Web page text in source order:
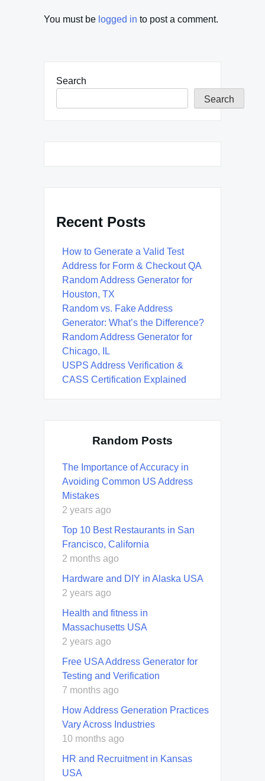
You must be logged in to post a comment.
Search
Search
Recent Posts
How to Generate a Valid Test
Address for Form & Checkout QA
Random Address Generator for
Houston, TX
Random vs. Fake Address
Generator: What’s the Difference?
Random Address Generator for
Chicago, IL
USPS Address Verification &
CASS Certification Explained
Random Posts
The Importance of Accuracy in
Avoiding Common US Address
Mistakes
2 years ago
Top 10 Best Restaurants in San
Francisco, California
2 months ago
Hardware and DIY in Alaska USA
2 years ago
Health and fitness in
Massachusetts USA
2 years ago
Free USA Address Generator for
Testing and Verification
7 months ago
How Address Generation Practices
Vary Across Industries
10 months ago
HR and Recruitment in Kansas
USA